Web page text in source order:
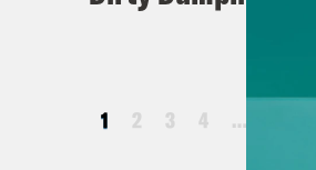
1 2 3 4 …